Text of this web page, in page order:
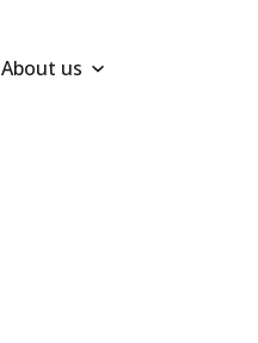
About us